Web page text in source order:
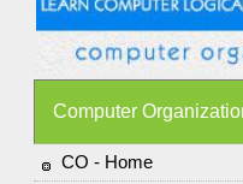
Computer
CO - Home